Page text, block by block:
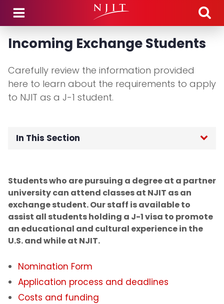
Skip to main content
Incoming Exchange Students
Carefully review the information provided
here to learn about the requirements to apply
to NJIT as a J-1 student.
In This Section
F-1 International Students
J-1 Exchange Students
Noncitizen Students Without F or J Status
Study Abroad
Employment Based Visa Sponsorship
Students who are pursuing a degree at a partner
university can attend classes at NJIT as an
exchange student. Our staff is available to
assist all students holding a J-1 visa to promote
an educational and cultural experience in the
U.S. and while at NJIT.
Nomination Form
Application process and deadlines
Costs and funding